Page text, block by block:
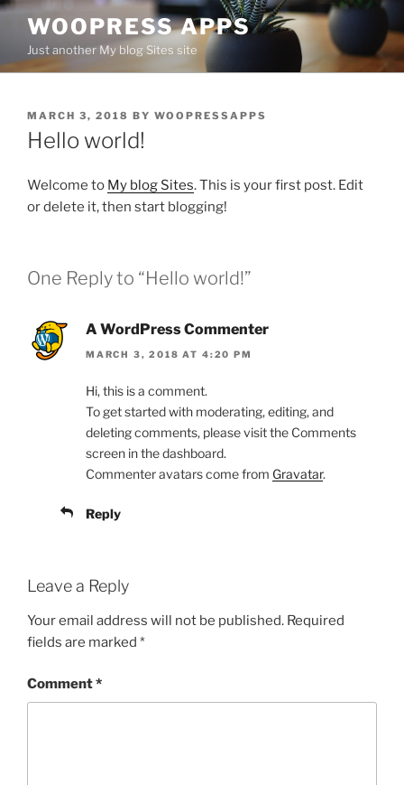
Skip
content
WOOPRESS APPS
Just another My blog Sites site
POSTED
ON
MARCH 3, 2018 BY WOOPRESSAPPS
Hello world!
Welcome to My blog Sites. This is your first post. Edit
or delete it, then start blogging!
One Reply to “Hello world!”
A WordPress Commenter
MARCH 3, 2018 AT 4:20 PM
Hi, this is a comment.
To get started with moderating, editing, and
deleting comments, please visit the Comments
screen in the dashboard.
Commenter avatars come from Gravatar.
Reply
Leave a Reply
Your email address will not be published. Required
fields are marked *
Comment*